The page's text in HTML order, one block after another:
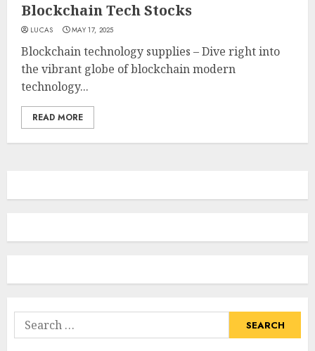
Blockchain Tech Stocks
LUCAS MAY 17, 2025
Blockchain technology supplies – Dive right into
the vibrant globe of blockchain modern
technology...
READ MORE
Search
for: